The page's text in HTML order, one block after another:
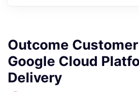
Outcome
Google Cloud
Delivery